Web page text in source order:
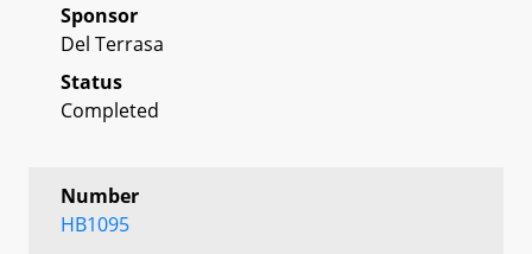
Sponsor
Del Terrasa
Status
Completed
Number
HB1095